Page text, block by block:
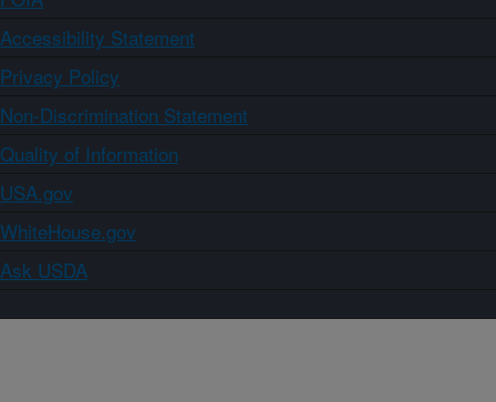
Accessibility Statement
Privacy Policy
Non-Discrimination Statement
Quality of Information
USA.gov
WhiteHouse.gov
Ask USDA